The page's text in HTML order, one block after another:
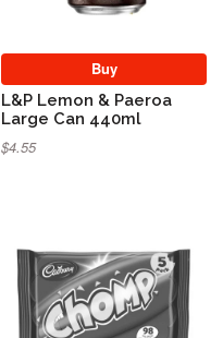
Buy
L&P Lemon & Paeroa
Large Can 440ml
$4.55
Sold Out